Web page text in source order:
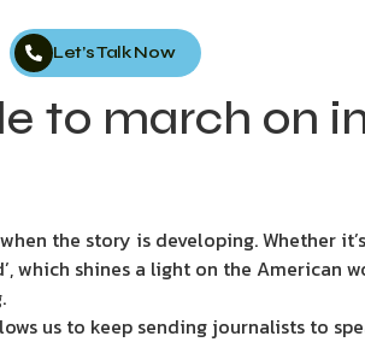
Let’s Talk Now
to march on
the story is developing. Whether
which shines a light on the American
us to keep sending journalists to